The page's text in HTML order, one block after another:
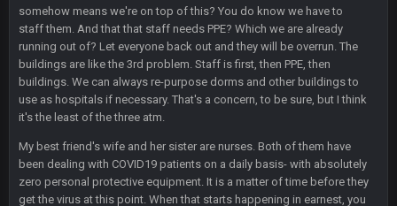
somehow means we're on top of this? You do know we have to
staff them. And that that staff needs PPE? Which we are already
running out of? Let everyone back out and they will be overrun. The
buildings are like the 3rd problem. Staff is first, then PPE, then
buildings. We can always re-purpose dorms and other buildings to
use as hospitals if necessary. That's a concern, to be sure, but I think
it's the least of the three atm.
My best friend's wife and her sister are nurses. Both of them have
been dealing with COVID19 patients on a daily basis- with absolutely
zero personal protective equipment. It is a matter of time before they
get the virus at this point. When that starts happening in earnest, you
BigBen07 21 Dec 2:39 AM
Congrats to Buffalo on winning the AFC East.
BC 29 Dec 1:15 PM
That's really fun to see actually. I support the Bills winning.
Stefon Diggs is a top 3 WR with a good quarterback. Man
Kirk is bad...
BigBen07 30 Dec 12:49 AM
Bills play it right, they could be in the AFCCG.